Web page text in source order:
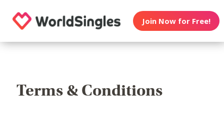
Join Now for Free!
Terms & Conditions